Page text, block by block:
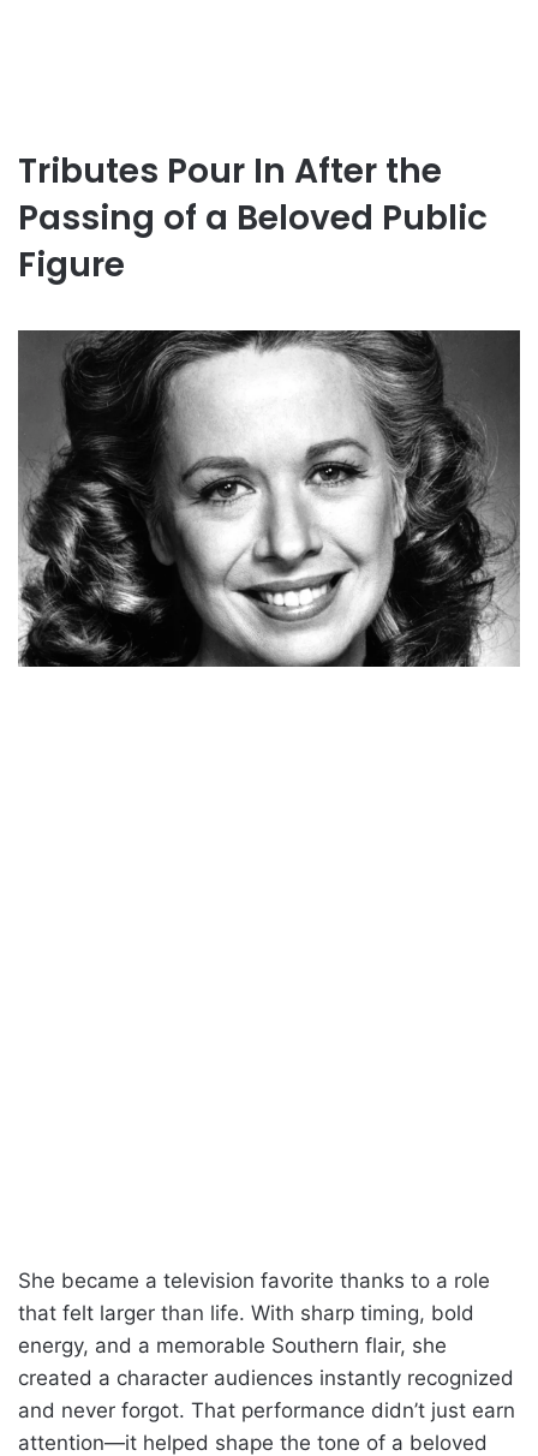
Tributes Pour In After the
Passing of a Beloved Public
Figure
She became a television favorite thanks to a role
that felt larger than life. With sharp timing, bold
energy, and a memorable Southern flair, she
created a character audiences instantly recognized
and never forgot. That performance didn’t just earn
attention—it helped shape the tone of a beloved